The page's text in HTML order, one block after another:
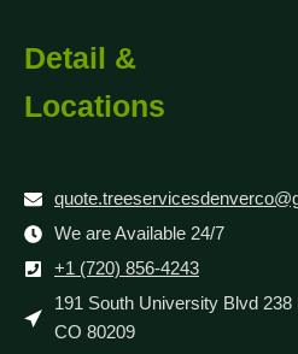
Detail &
Locations
We are Available 24/7
+1 (720) 856-4243
191 South University Blvd 238
CO 80209